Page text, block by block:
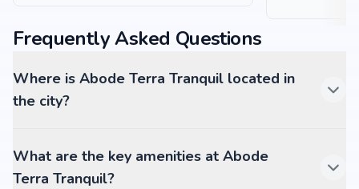
Frequently Asked Questions
Where is Abode Terra Tranquil located in
the city?
What are the key amenities at Abode
Terra Tranquil?